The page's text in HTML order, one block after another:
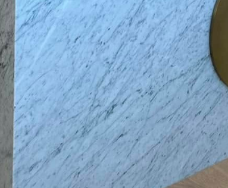
like home battery systems, also
energy sources like solar power
becomes crucial. These battery
arises, providing a reliable and
electric vehicles has sparked changes in
electric vehicle charging stations, homes
panels and charging outlets. Staying
a property's value and convenience.
of home electrical systems is
you are considering smart switches,
of electric vehicles, Mosby Electric is here